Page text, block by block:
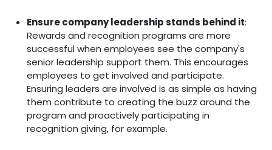
Ensure company leadership stands behind it‍:
Rewards and recognition programs are more
successful when employees see the company's
senior leadership support them. This encourages
employees to get involved and participate.
Ensuring leaders are involved is as simple as having
them contribute to creating the buzz around the
program and proactively participating in
recognition giving, for example.